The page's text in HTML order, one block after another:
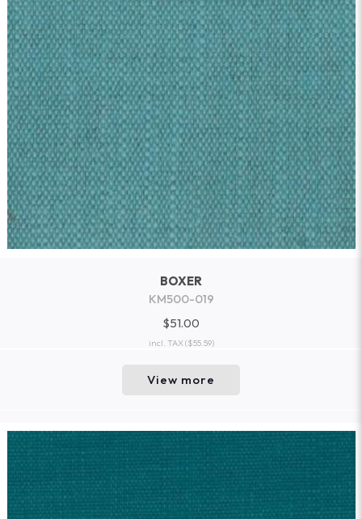
BOXER
KM500-019
$51.00
incl. TAX($55.59)
View more